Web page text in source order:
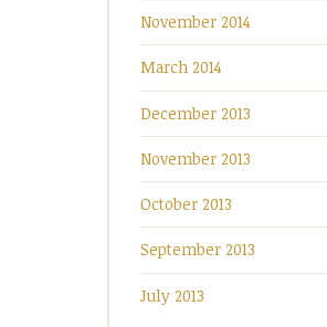
November 2014
March 2014
December 2013
November 2013
October 2013
September 2013
July 2013